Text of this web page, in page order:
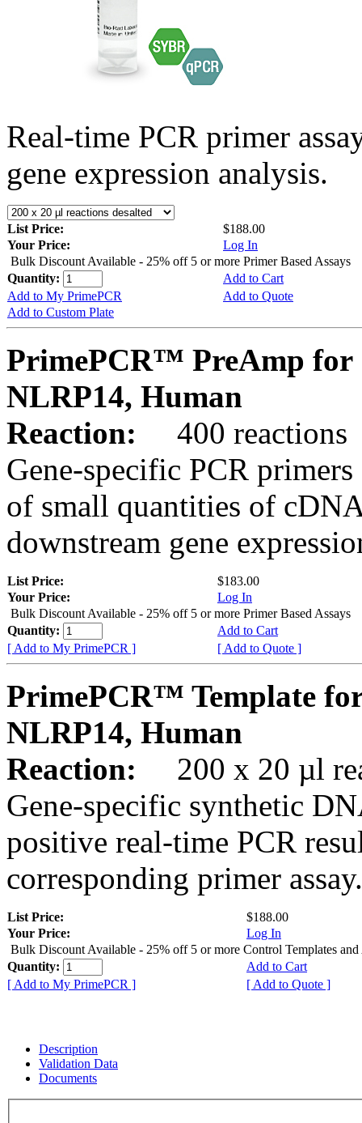
Real-time PCR primer
gene expression analysis.
List Price:
$188.00
Your Price:
Log In
Bulk Discount Available - 25% off 5 or more Primer Based Assays
Quantity:
Add to Cart
Add to My PrimePCR
Add to Quote
Add to Custom Plate
PrimePCR™ PreAmp for
NLRP14, Human
Reaction:
400 reactions
Gene-specific PCR
of small quantities of
downstream gene
List Price:
$183.00
Your Price:
Log In
Bulk Discount Available - 25% off 5 or more Primer Based Assays
Quantity:
Add to Cart
[ Add to My PrimePCR ]
[ Add to Quote ]
PrimePCR™ Template
NLRP14, Human
Reaction:
200 x 20 µl
Gene-specific synthetic
positive real-time PCR
corresponding primer assay.
List Price:
$188.00
Your Price:
Log In
Bulk Discount Available - 25% off 5 or more Control Templates and
Quantity:
Add to Cart
[ Add to My PrimePCR ]
[ Add to Quote ]
Description
Validation Data
Documents